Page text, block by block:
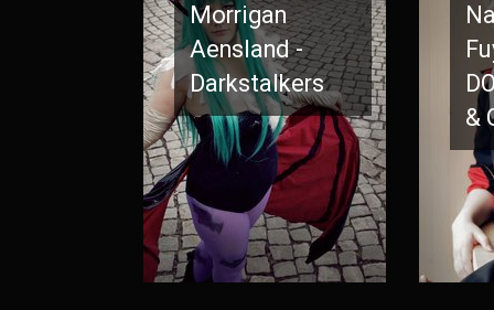
Morrigan
Aensland -
Darkstalkers
&